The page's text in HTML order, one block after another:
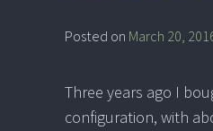
Posted on March 20,
Three years ago I
configuration, with